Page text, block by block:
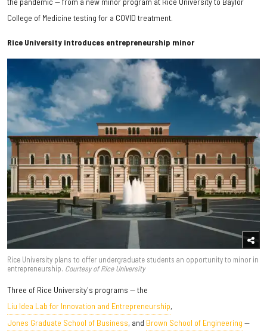
College of Medicine testing for a COVID treatment.
Rice University introduces entrepreneurship minor
Rice University plans to offer undergraduate students an opportunity to minor in
entrepreneurship. Courtesy of Rice University
Three of Rice University's programs — the
Liu Idea Lab for Innovation and Entrepreneurship,
Jones Graduate School of Business, and Brown School of Engineering —